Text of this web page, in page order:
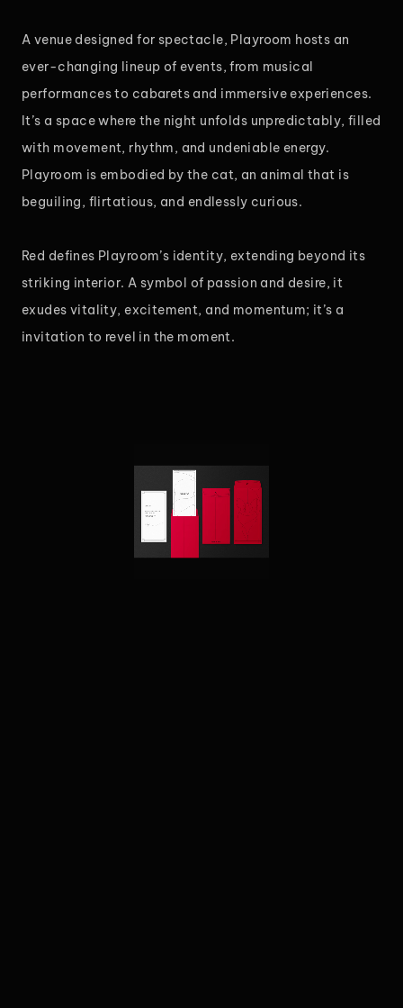
A venue designed for spectacle, Playroom hosts an
ever-changing lineup of events, from musical
performances to cabarets and immersive experiences.
It’s a space where the night unfolds unpredictably, filled
with movement, rhythm, and undeniable energy.
Playroom is embodied by the cat, an animal that is
beguiling, flirtatious, and endlessly curious.
Red defines Playroom’s identity, extending beyond its
striking interior. A symbol of passion and desire, it
exudes vitality, excitement, and momentum; it’s a
invitation to revel in the moment.